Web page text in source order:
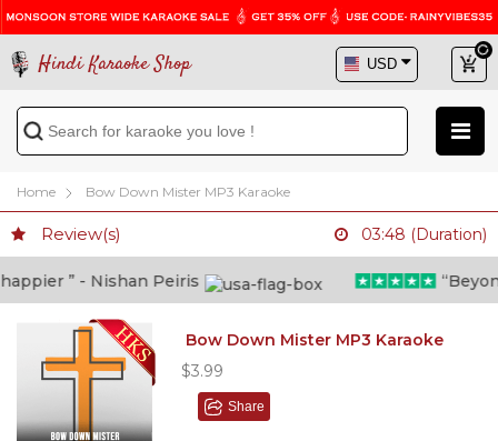
Hindi Karaoke Shop
Home Bow Down Mister MP3 Karaoke
Review(s) 03:48 (Duration)
” - Nishan Peiris
Bow Down Mister MP3 Karaoke
$3.99
Share